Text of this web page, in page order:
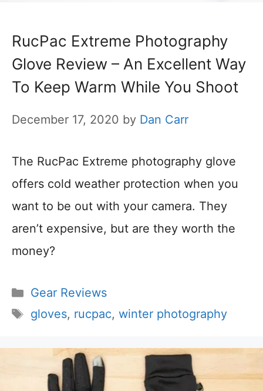
RucPac Extreme Photography
Glove Review – An Excellent Way
To Keep Warm While You Shoot
December 17, 2020 by Dan Carr
The RucPac Extreme photography glove
offers cold weather protection when you
want to be out with your camera. They
aren’t expensive, but are they worth the
money?
Categories
Gear Reviews
Tags
gloves, rucpac, winter photography